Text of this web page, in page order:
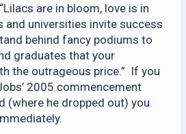
are in bloom, love is in
and universities invite success
behind fancy podiums to
graduates that your
the outrageous price.” If you
2005 commencement
(where he dropped out) you